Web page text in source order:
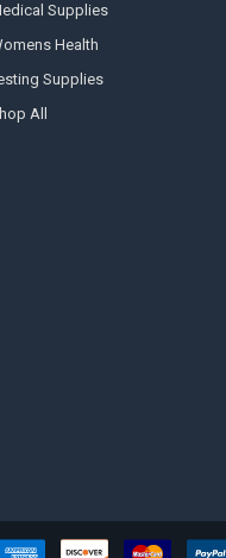
Supplies
Health
Supplies
All